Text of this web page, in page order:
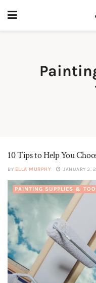
10 Tips to Help You
BY ELLA MURPHY JANUARY 3,
PAINTING SUPPLIES &